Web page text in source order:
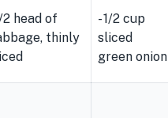
2 head of
thinly
- 1/2 cup
sliced
green onion